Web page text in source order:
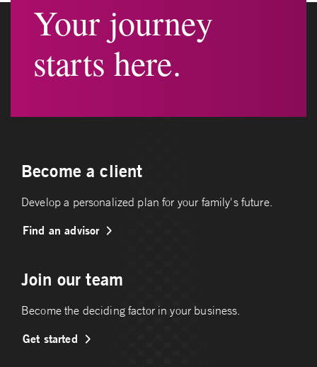
Your journey
starts here.
Become a client
Develop a personalized plan for your family's future.
Find an advisor
Join our team
Become the deciding factor in your business.
Get started